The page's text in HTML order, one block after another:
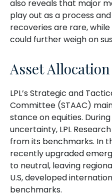
also reveals that major
play out as a process
recoveries are rare,
could further weigh on
Asset
LPL’s Strategic and
Committee (STAAC)
stance on equities.
uncertainty, LPL
from its benchmarks. In
recently upgraded
to neutral, leaving
U.S, developed
benchmarks.